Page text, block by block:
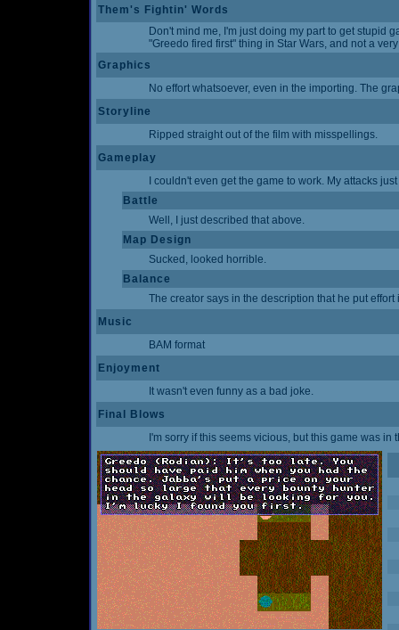
Them's Fightin' Words
Don't mind me, I'm just doing my part to get stupid
"Greedo fired first" thing in Star Wars, and not a
Graphics
No effort whatsoever, even in the importing. The
Storyline
Ripped straight out of the film with misspellings.
Gameplay
I couldn't even get the game to work. My attacks
Battle
Well, I just described that above.
Map Design
Sucked, looked horrible.
Balance
The creator says in the description that he put
Music
BAM format
Enjoyment
It wasn't even funny as a bad joke.
Final Blows
I'm sorry if this seems vicious, but this game was